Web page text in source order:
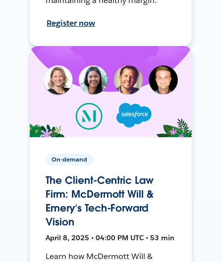
Register now
On-demand
The Client-Centric Law
Firm: McDermott Will &
Emery’s Tech-Forward
Vision
April 8, 2025 • 04:00 PM UTC • 53 min
Learn how McDermott Will &